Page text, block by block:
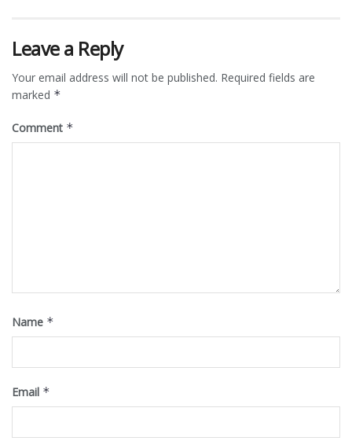
Leave a Reply
Your email address will not be published. Required fields are
marked *
Comment *
Name *
Email *